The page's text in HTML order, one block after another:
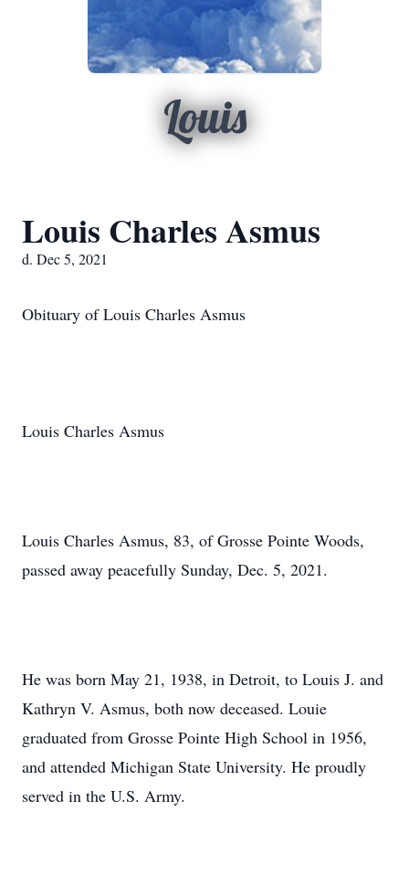
Louis
Louis Charles Asmus
d. Dec 5, 2021
Obituary of Louis Charles Asmus
Louis Charles Asmus
Louis Charles Asmus, 83, of Grosse Pointe Woods,
passed away peacefully Sunday, Dec. 5, 2021.
He was born May 21, 1938, in Detroit, to Louis J. and
Kathryn V. Asmus, both now deceased. Louie
graduated from Grosse Pointe High School in 1956,
and attended Michigan State University. He proudly
served in the U.S. Army.